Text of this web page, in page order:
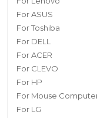
For ASUS
For Toshiba
For DELL
For ACER
For CLEVO
For HP
For Mouse
For LG